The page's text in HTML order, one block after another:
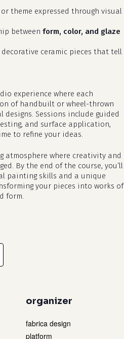
in the cart.
go to shop
organizer
fabrica design
platform
theme expressed through visual
between form, color, and glaze
ceramic pieces that tell
experience where each
of handbuilt or wheel-thrown
Sessions include guided
and surface application,
to refine your ideas.
atmosphere where creativity and
By the end of the course, you’ll
painting skills and a unique
your pieces into works of
form.